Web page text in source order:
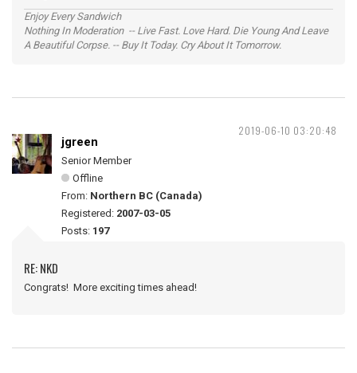
Enjoy Every Sandwich
Nothing In Moderation -- Live Fast. Love Hard. Die Young And Leave
A Beautiful Corpse. -- Buy It Today. Cry About It Tomorrow.
2019-06-10 03:20:48
jgreen
Senior Member
Offline
From: Northern BC (Canada)
Registered: 2007-03-05
Posts: 197
RE: NKD
Congrats! More exciting times ahead!